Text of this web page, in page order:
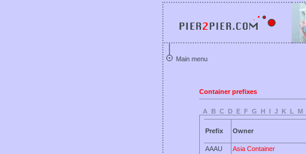
Main menu
Container prefixes
A B C D E F G H I J K L M
Prefix Owner
AAAU
Asia Container